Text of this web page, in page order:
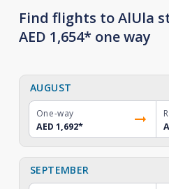
Find flights to AlUla
AED 1,654* one way
AUGUST
One-way
AED 1,692*
SEPTEMBER